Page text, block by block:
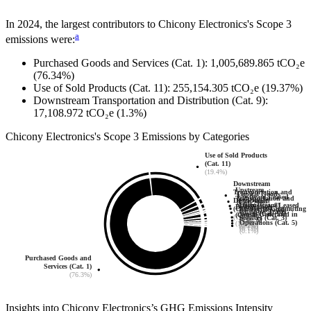
In 2024, the largest contributors to Chicony Electronics's Scope 3
emissions were:a
Purchased Goods and Services (Cat. 1): 1,005,689.865 tCO₂e
(76.34%)
Use of Sold Products (Cat. 11): 255,154.305 tCO₂e (19.37%)
Downstream Transportation and Distribution (Cat. 9):
17,108.972 tCO₂e (1.3%)
Chicony Electronics's Scope 3 Emissions by Categories
Business Travel
(Cat. 6)
(0.1%)
Employee Commuting
(Cat. 7)
(0.2%)
Downstream Leased
Assets (Cat. 13)
(0.4%)
Fuel- and
Energy-Related
Services (Cat. 3)
(0.9%)
Upstream Leased
Assets (Cat. 8)
(0.1%)
Capital Goods
(Cat. 2)
(0.2%)
Upstream
Transportation and
Distribution
(Cat. 4)
(1.1%)
Downstream
Transportation and
Distribution
(Cat. 9)
(1.3%)
Use of Sold Products
(Cat. 11)
(19.4%)
Purchased Goods and
Services (Cat. 1)
(76.3%)
Waste Generated in
Operations (Cat. 5)
(0.1%)
Insights into Chicony Electronics’s GHG Emissions Intensity